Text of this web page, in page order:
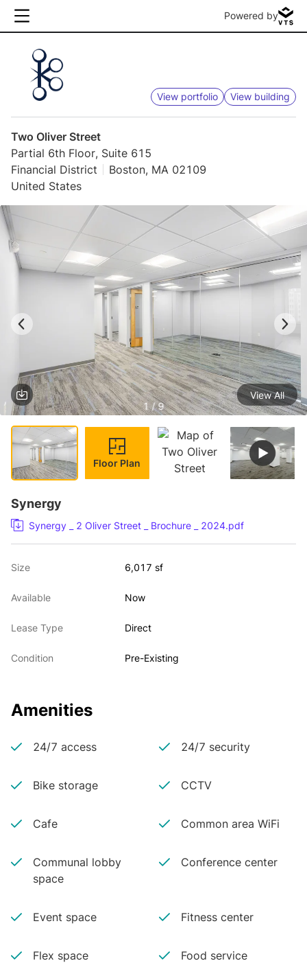
Powered by
View portfolio View building
Two Oliver Street
Partial 6th Floor, Suite 615
Financial District
Boston, MA 02109
United States
1 / 9
View All
Floor Plan
Synergy
Synergy _ 2 Oliver Street _ Brochure _ 2024.pdf
Size 6,017 sf
Available Now
Lease Type Direct
Condition Pre-Existing
Amenities
24/7 access 24/7 security
Bike storage CCTV
Cafe Common area WiFi
Communal lobby
space
Conference center
Event space Fitness center
Flex space Food service